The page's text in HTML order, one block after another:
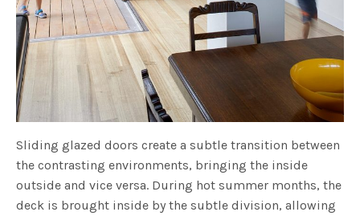
Sliding glazed doors create a subtle transition between
the contrasting environments, bringing the inside
outside and vice versa. During hot summer months, the
deck is brought inside by the subtle division, allowing